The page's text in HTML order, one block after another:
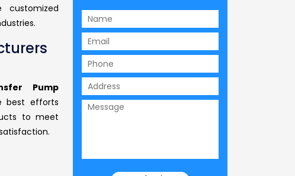
Pump
best efforts
to meet